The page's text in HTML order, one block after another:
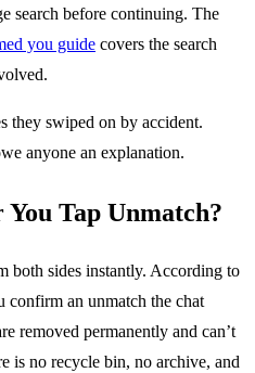
search before continuing. The
you guide covers the search
they swiped on by accident.
anyone an explanation.
Tap Unmatch?
both sides instantly. According to
confirm an unmatch the chat
removed permanently and can’t
is no recycle bin, no archive, and